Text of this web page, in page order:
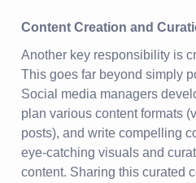
Content Creation and
Another key responsibility is
This goes far beyond simply
Social media managers
plan various content formats
posts), and write compelling
eye-catching visuals and
content. Sharing this curated